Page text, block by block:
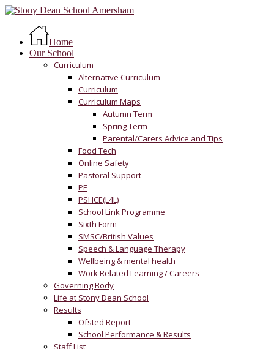
Skip
content
Home
Our School
Curriculum
Alternative Curriculum
Curriculum
Curriculum Maps
Autumn Term
Spring Term
Parental/Carers Advice and Tips
Food Tech
Online Safety
Pastoral Support
PE
PSHCE(L4L)
School Link Programme
Sixth Form
SMSC/British Values
Speech & Language Therapy
Wellbeing & mental health
Work Related Learning / Careers
Governing Body
Life at Stony Dean School
Results
Ofsted Report
School Performance & Results
Staff List